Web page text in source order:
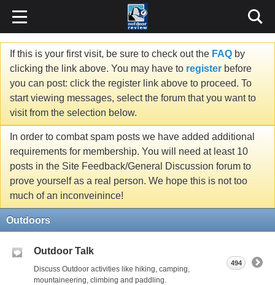
If this is your first visit, be sure to check out the FAQ by
clicking the link above. You may have to register before
you can post: click the register link above to proceed. To
start viewing messages, select the forum that you want to
visit from the selection below.
In order to combat spam posts we have added additional
requirements for membership. You will need at least 10
posts in the Site Feedback/General Discussion forum to
prove yourself as a real person. We hope this is not too
much of an inconveinince!
Outdoors
Outdoor Talk
Discuss Outdoor activities like hiking, camping,
mountaineering, climbing and paddling.
494